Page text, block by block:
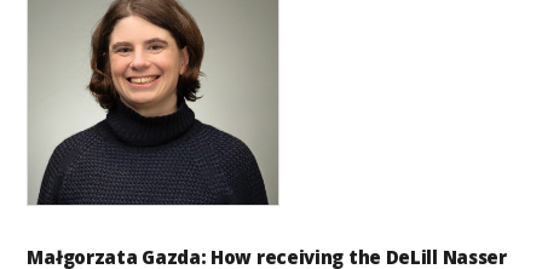
Małgorzata Gazda: How receiving the DeLill Nasser